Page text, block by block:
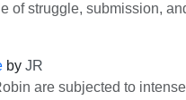
of struggle, submission,
by JR
are subjected to